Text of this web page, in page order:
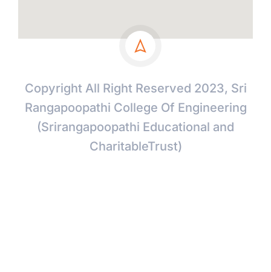
Copyright All Right Reserved 2023, Sri
Rangapoopathi College Of Engineering
(Srirangapoopathi Educational and
CharitableTrust)